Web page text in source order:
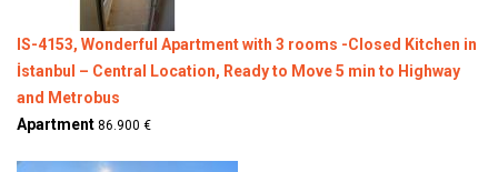
IS-4153, Wonderful Apartment with 3 rooms -Closed Kitchen in
İstanbul – Central Location, Ready to Move 5 min to Highway
and Metrobus
Apartment 86.900 €